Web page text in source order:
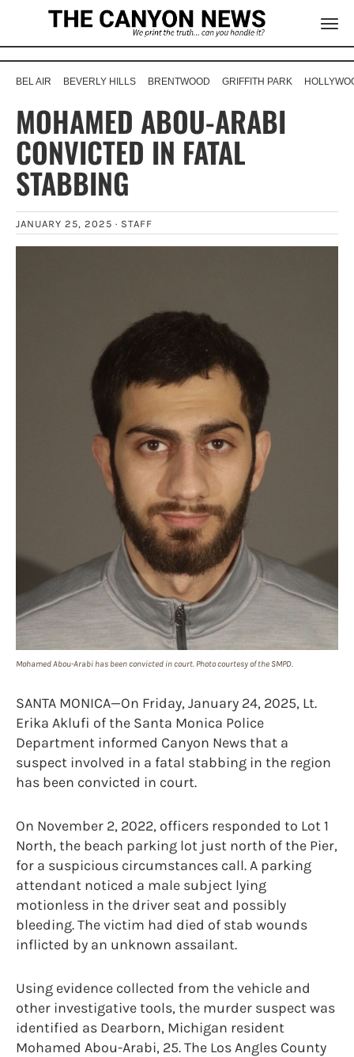
BEL AIR BEVERLY HILLS BRENTWOOD GRIFFITH PARK
MOHAMED ABOU-ARABI
CONVICTED IN FATAL
STABBING
JANUARY 25, 2025 · STAFF
Mohamed Abou-Arabi has been convicted in court. Photo courtesy of the SMPD.
SANTA MONICA—On Friday, January 24, 2025, Lt.
Erika Aklufi of the Santa Monica Police
Department informed Canyon News that a
suspect involved in a fatal stabbing in the region
has been convicted in court.
On November 2, 2022, officers responded to Lot 1
North, the beach parking lot just north of the Pier,
for a suspicious circumstances call. A parking
attendant noticed a male subject lying
motionless in the driver seat and possibly
bleeding. The victim had died of stab wounds
inflicted by an unknown assailant.
Using evidence collected from the vehicle and
other investigative tools, the murder suspect was
identified as Dearborn, Michigan resident
Mohamed Abou-Arabi, 25. The Los Angles County